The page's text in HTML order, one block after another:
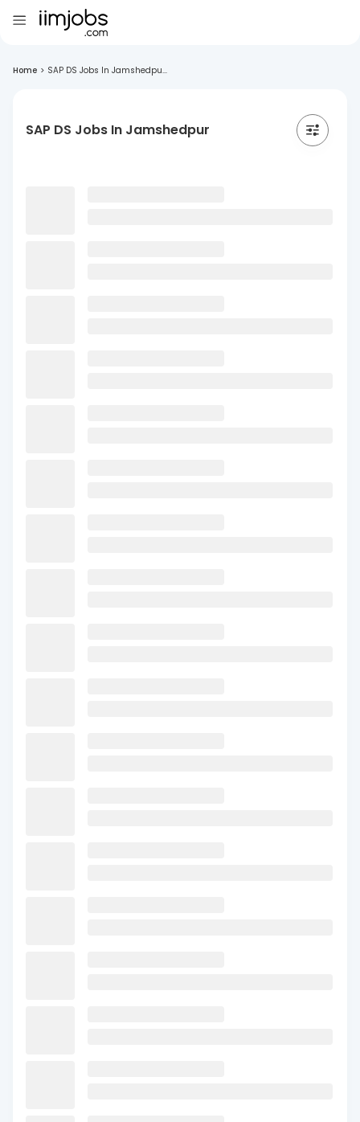
Home > SAP DS Jobs In Jamshedpu...
SAP DS Jobs In Jamshedpur